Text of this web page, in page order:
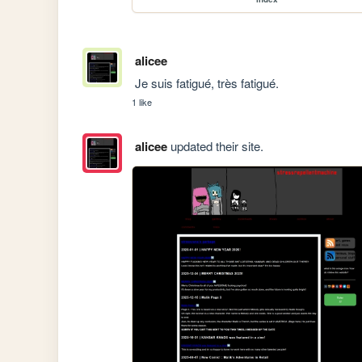
alicee
Je suis fatigué, très fatigué.
1 like
aliceeupdated their site.